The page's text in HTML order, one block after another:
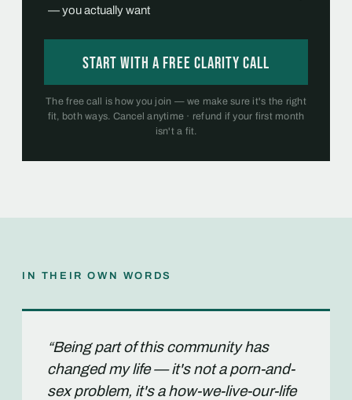
— you actually want
Start with a free Clarity Call
The free call is how you join — we make sure it's the right
fit, both ways. Cancel anytime · refund if your first month
isn't a fit.
IN THEIR OWN WORDS
“Being part of this community has
changed my life — it's not a porn-and-
sex problem, it's a how-we-live-our-life